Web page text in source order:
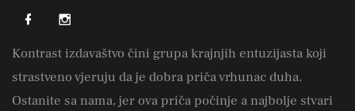
Kontrast izdavaštvo čini grupa krajnjih entuzijasta koji
strastveno vjeruju da je dobra priča vrhunac duha.
Ostanite sa nama, jer ova priča počinje a najbolje stvari